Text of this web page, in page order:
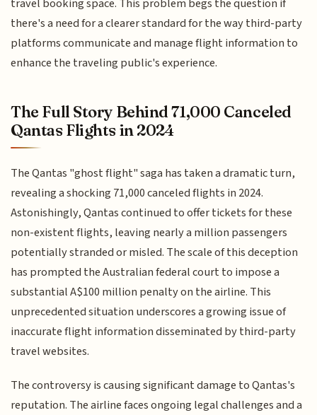
travel booking space. This problem begs the question if
there's a need for a clearer standard for the way third-party
platforms communicate and manage flight information to
enhance the traveling public's experience.
The Full Story Behind 71,000 Canceled
Qantas Flights in 2024
The Qantas "ghost flight" saga has taken a dramatic turn,
revealing a shocking 71,000 canceled flights in 2024.
Astonishingly, Qantas continued to offer tickets for these
non-existent flights, leaving nearly a million passengers
potentially stranded or misled. The scale of this deception
has prompted the Australian federal court to impose a
substantial A$100 million penalty on the airline. This
unprecedented situation underscores a growing issue of
inaccurate flight information disseminated by third-party
travel websites.
The controversy is causing significant damage to Qantas's
reputation. The airline faces ongoing legal challenges and a